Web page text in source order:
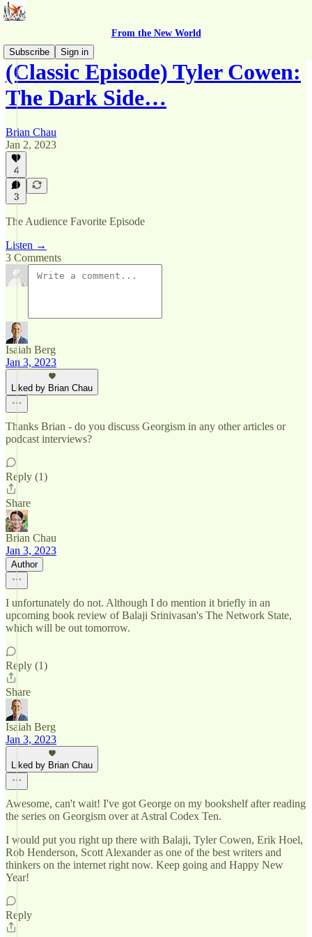
From the New World
Subscribe
Sign in
(Classic Episode) Tyler Cowen:
The Dark Side…
Brian Chau
Jan 2, 2023
4
3
The Audience Favorite Episode
Listen →
3 Comments
Isaiah Berg
Jan 3, 2023
Liked by Brian Chau
Thanks Brian - do you discuss Georgism in any other articles or
podcast interviews?
Reply (1)
Share
Brian Chau
Jan 3, 2023
Author
I unfortunately do not. Although I do mention it briefly in an
upcoming book review of Balaji Srinivasan's The Network State,
which will be out tomorrow.
Reply (1)
Share
Isaiah Berg
Jan 3, 2023
Liked by Brian Chau
Awesome, can't wait! I've got George on my bookshelf after reading
the series on Georgism over at Astral Codex Ten.
I would put you right up there with Balaji, Tyler Cowen, Erik Hoel,
Rob Henderson, Scott Alexander as one of the best writers and
thinkers on the internet right now. Keep going and Happy New
Year!
Reply